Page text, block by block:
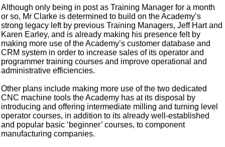
Although only being in post as Training Manager for a month
or so, Mr Clarke is determined to build on the Academy’s
strong legacy left by previous Training Managers, Jeff Hart and
Karen Earley, and is already making his presence felt by
making more use of the Academy’s customer database and
CRM system in order to increase sales of its operator and
programmer training courses and improve operational and
administrative efficiencies.
Other plans include making more use of the two dedicated
CNC machine tools the Academy has at its disposal by
introducing and offering intermediate milling and turning level
operator courses, in addition to its already well-established
and popular basic ‘beginner’ courses, to component
manufacturing companies.